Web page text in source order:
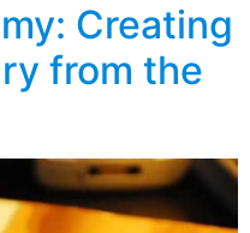
Creating
from the